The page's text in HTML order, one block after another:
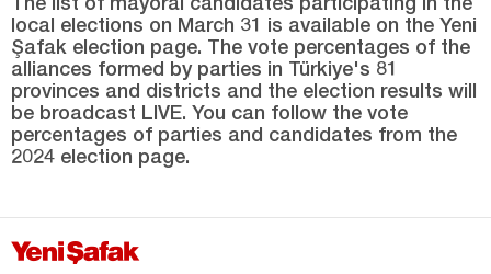
YENİKARPUZLU
YENİMÜHACİR
Elazığ
Erzincan
Eskişehir
Gaziantep
local elections on March 31 is available on the Yeni
Şafak election page. The vote percentages of the
alliances formed by parties in Türkiye's 81
provinces and districts and the election results will
be broadcast LIVE. You can follow the vote
percentages of parties and candidates from the
2024 election page.